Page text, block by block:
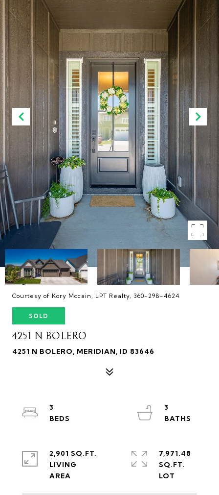
Courtesy of Kory Mccain, LPT Realty, 360-298-4624
SOLD
4251 N BOLERO
4251 N BOLERO, MERIDIAN, ID 83646
3
3
2,901 SQ.FT.
LIVING
7,971.48
SQ.FT.